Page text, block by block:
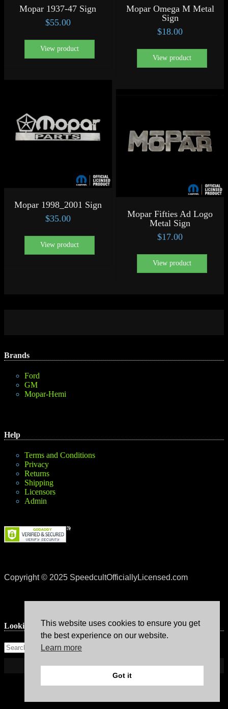
Mopar 1937-47 Sign
$55.00
View product
Mopar Omega M Metal
Sign
$18.00
View product
Mopar 1998_2001 Sign
$35.00
View product
Mopar Fifties Ad Logo
Metal Sign
$17.00
View product
Brands
Ford
GM
Mopar-Hemi
Help
Terms and Conditions
Privacy
Returns
Shipping
Licensors
Admin
Copyright © 2025 SpeedcultOfficiallyLicensed.com
Lookin’ for something?
This website uses cookies to ensure you get
the best experience on our website.
Learn more
Got it